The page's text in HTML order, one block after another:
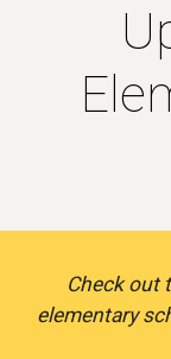
Check out
elementary